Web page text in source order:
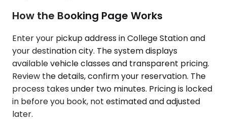
How the Booking Page Works
Enter your pickup address in College Station and
your destination city. The system displays
available vehicle classes and transparent pricing.
Review the details, confirm your reservation. The
process takes under two minutes. Pricing is locked
in before you book, not estimated and adjusted
later.